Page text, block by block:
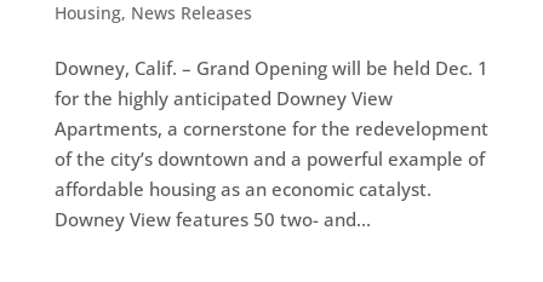
Housing, News Releases
Downey, Calif. – Grand Opening will be held Dec. 1
for the highly anticipated Downey View
Apartments, a cornerstone for the redevelopment
of the city’s downtown and a powerful example of
affordable housing as an economic catalyst.
Downey View features 50 two- and...